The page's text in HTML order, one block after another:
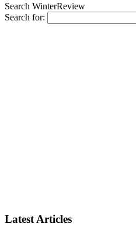
Search WinterReview
Search for:
Latest Articles